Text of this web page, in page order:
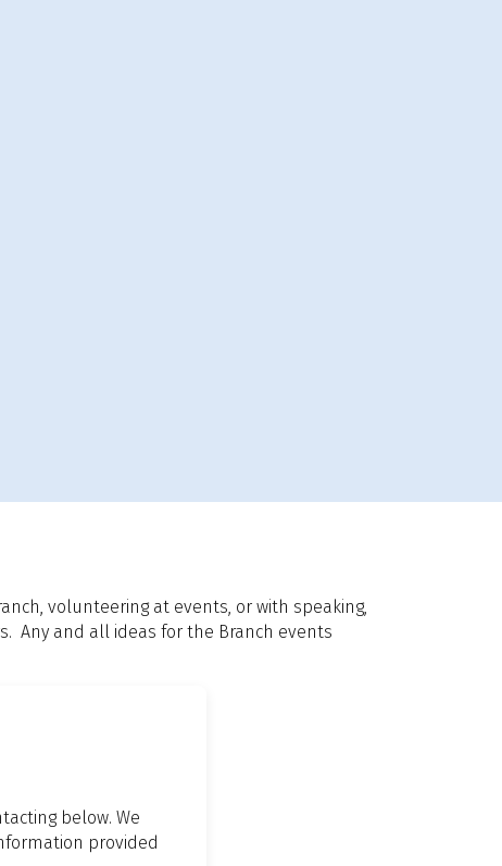
volunteering at events, or with speaking,
Any and all ideas for the Branch events
below. We
provided